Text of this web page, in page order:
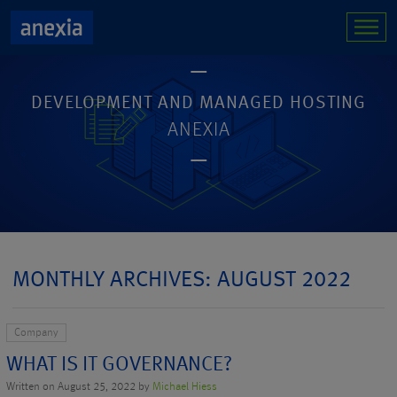
DEVELOPMENT AND MANAGED HOSTING
ANEXIA
MONTHLY ARCHIVES: AUGUST 2022
Company
WHAT IS IT GOVERNANCE?
Written on August 25, 2022 by Michael Hiess